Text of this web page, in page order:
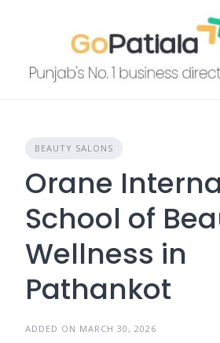
BEAUTY SALONS
Orane
School of
Wellness in
Pathankot
ADDED ON MARCH 30, 2026